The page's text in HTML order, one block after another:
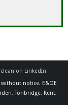
notice. E&OE
Tonbridge, Kent,